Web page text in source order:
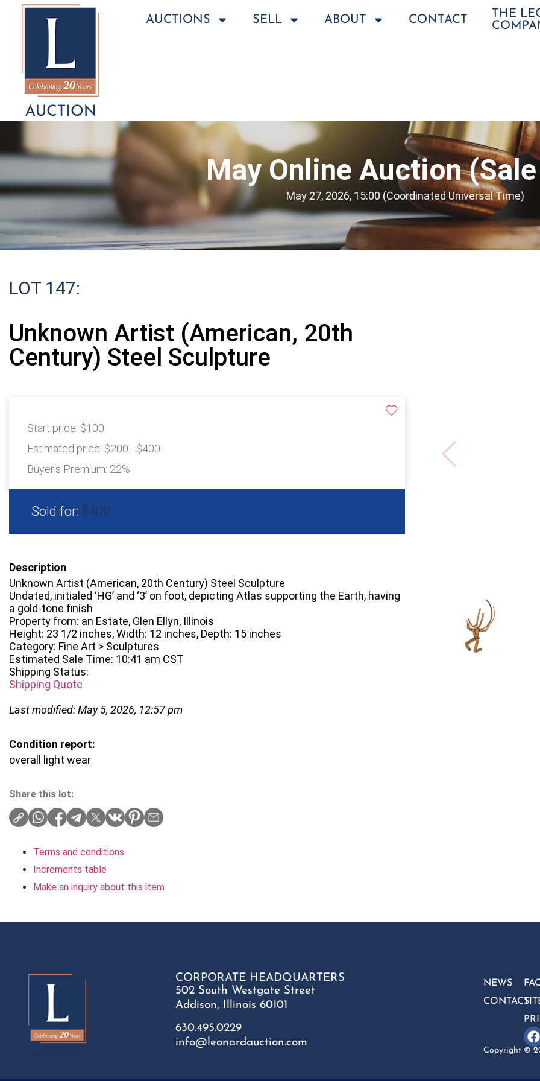
AUCTIONS SELL ABOUT CONTACT
THE
May Online Auction
May 27, 2026, 15:00 (Coordinated Universal Time)
LOT 147:
Unknown Artist (American, 20th
Century) Steel Sculpture
Start price: $100
Estimated price: $200 - $400
Buyer's Premium: 22%
Sold for: $400
Description
Unknown Artist (American, 20th Century) Steel Sculpture
Undated, initialed ‘HG’ and ‘3’ on foot, depicting Atlas supporting the Earth, having
a gold-tone finish
Property from: an Estate, Glen Ellyn, Illinois
Height: 23 1/2 inches, Width: 12 inches, Depth: 15 inches
Category: Fine Art > Sculptures
Estimated Sale Time: 10:41 am CST
Shipping Status:
Shipping Quote
Last modified: May 5, 2026, 12:57 pm
Condition report:
overall light wear
Share this lot:
Terms and conditions
Increments table
Make an inquiry about this item
CORPORATE HEADQUARTERS
502 South Westgate Street
Addison, Illinois 60101
630.495.0229
info@leonardauction.com
NEWS
CONTACT
Copyright ©